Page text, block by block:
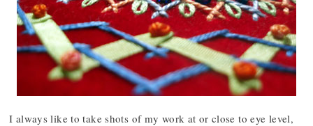
I always like to take shots of my work at or close to eye level,